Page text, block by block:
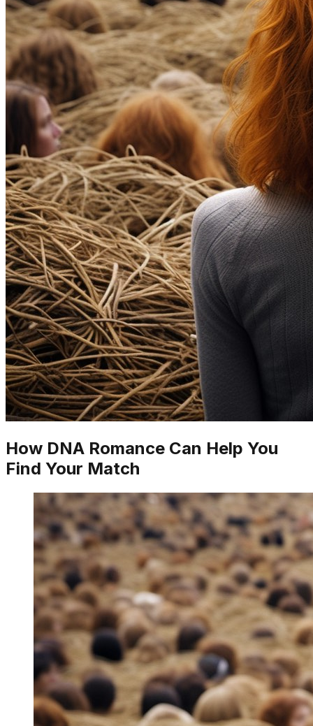
How DNA Romance Can Help You
Find Your Match